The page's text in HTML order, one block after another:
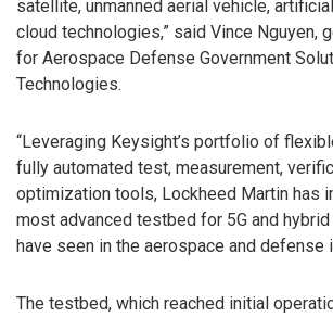
satellite, unmanned aerial vehicle,
cloud technologies,” said Vince Nguyen,
for Aerospace Defense Government
Technologies.
“Leveraging Keysight’s portfolio of
fully automated test, measurement,
optimization tools, Lockheed Martin has
most advanced testbed for 5G and
have seen in the aerospace and defense
The testbed, which reached initial